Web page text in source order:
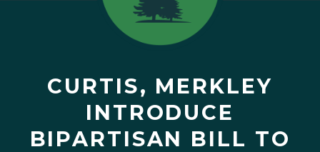
CURTIS, MERKLEY
INTRODUCE
BIPARTISAN BILL TO